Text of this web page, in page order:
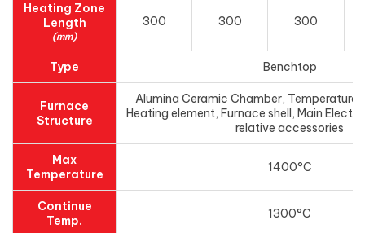
Heating Zone
Length
(mm)
300 300 300
Type Benchtop
Furnace
Structure
Alumina Ceramic Chamber, Temperature
Heating element, Furnace shell, Main
relative accessories
Max
Temperature
1400°C
Continue
Temp.
1300°C